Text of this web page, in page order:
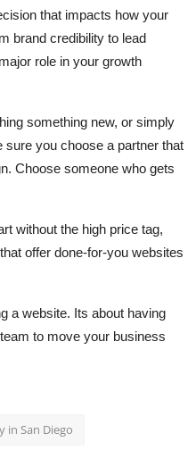
that impacts how your
brand credibility to lead
role in your growth
something new, or simply
you choose a partner that
Choose someone who gets
without the high price tag,
offer done-for-you websites
a website. Its about having
to move your business
in San Diego